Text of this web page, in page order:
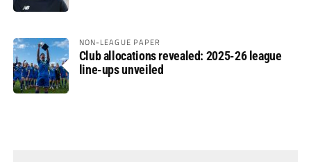
NON-LEAGUE PAPER
Club allocations revealed: 2025-26 league
line-ups unveiled